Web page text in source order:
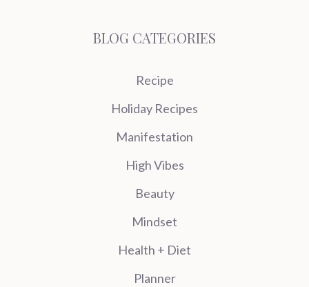
BLOG CATEGORIES
Recipe
Holiday Recipes
Manifestation
High Vibes
Beauty
Mindset
Health + Diet
Planner